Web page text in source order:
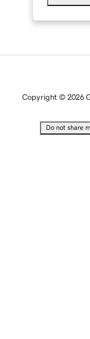
Copyright © 2026
Do not share